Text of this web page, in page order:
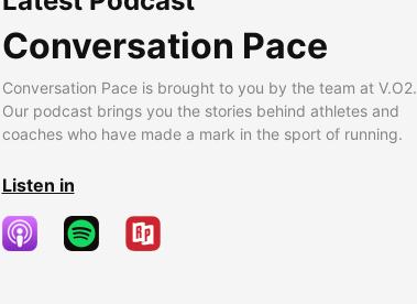
Conversation Pace
Conversation Pace is brought to you by the team at V.O2.
Our podcast brings you the stories behind athletes and
coaches who have made a mark in the sport of running.
Listen in